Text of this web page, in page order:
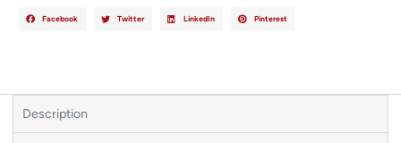
Facebook Twitter LinkedIn Pinterest
Description